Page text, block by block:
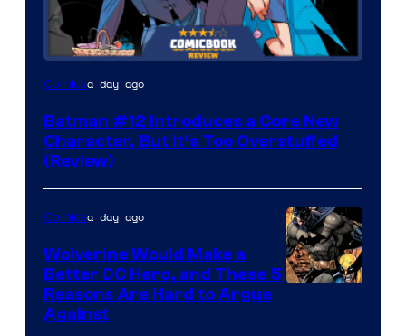
Image
of
DC
Comics
Comicsa day ago
Batman #12 Introduces a Core New
Character, But It’s Too Overstuffed
(Review)
Comicsa day ago
Wolverine Would Make a
Better DC Hero, and These 5
Reasons Are Hard to Argue
Against